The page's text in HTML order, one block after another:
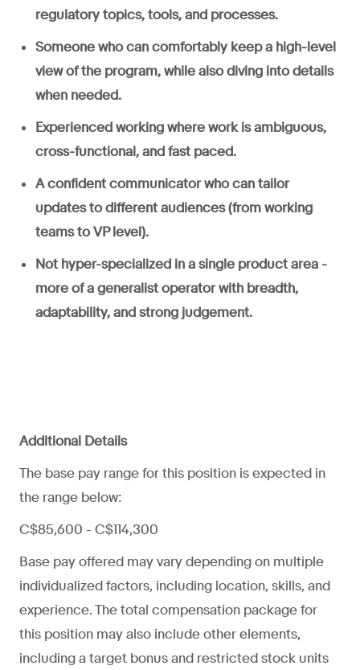
regulatory topics, tools, and processes.
Someone who can comfortably keep a high-level
view of the program, while also diving into details
when needed.
Experienced working where work is ambiguous,
cross-functional, and fast paced.
A confident communicator who can tailor
updates to different audiences (from working
teams to VP level).
Not hyper-specialized in a single product area -
more of a generalist operator with breadth,
adaptability, and strong judgement.
Additional Details
The base pay range for this position is expected in
the range below:
C$85,600 - C$114,300
Base pay offered may vary depending on multiple
individualized factors, including location, skills, and
experience. The total compensation package for
this position may also include other elements,
including a target bonus and restricted stock units